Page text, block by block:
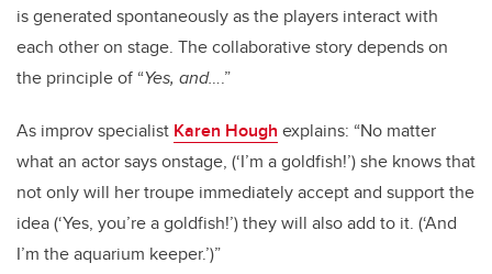
is generated spontaneously as the players interact with
each other on stage. The collaborative story depends on
the principle of “Yes, and….”
As improv specialist Karen Hough explains: “No matter
what an actor says onstage, (‘I’m a goldfish!’) she knows that
not only will her troupe immediately accept and support the
idea (‘Yes, you’re a goldfish!’) they will also add to it. (‘And
I’m the aquarium keeper.’)”